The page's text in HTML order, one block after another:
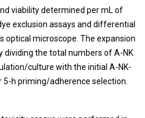
viability determined per mL of
exclusion assays and differential
optical microscope. The expansion
dividing the total numbers of A-NK
culture with the initial A-NK-
h priming/adherence selection.